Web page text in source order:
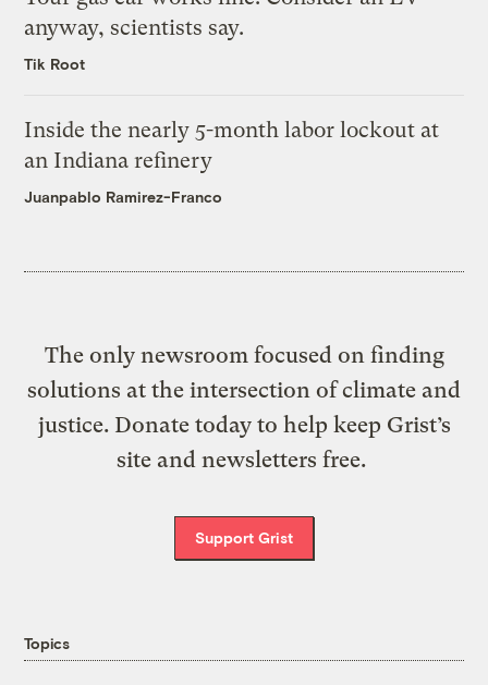
anyway, scientists say.
Tik Root
Inside the nearly 5-month labor lockout at
an Indiana refinery
Juanpablo Ramirez-Franco
The only newsroom focused on finding
solutions at the intersection of climate and
justice. Donate today to help keep Grist’s
site and newsletters free.
Support Grist
Topics